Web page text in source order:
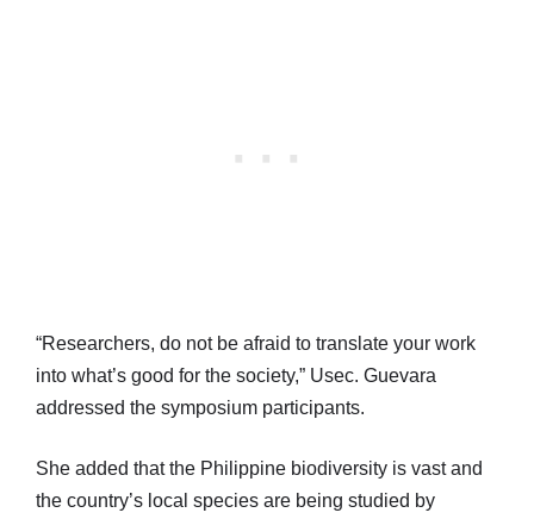
“Researchers, do not be afraid to translate your work
into what’s good for the society,” Usec. Guevara
addressed the symposium participants.
She added that the Philippine biodiversity is vast and
the country’s local species are being studied by